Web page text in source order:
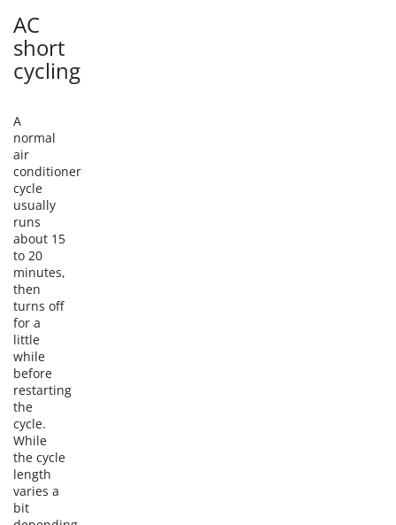
AC
short
cycling
A
normal
air
conditioner
cycle
usually
runs
about 15
to 20
minutes,
then
turns off
for a
little
while
before
restarting
the
cycle.
While
the cycle
length
varies a
bit